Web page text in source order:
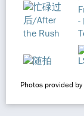
Photos provided by